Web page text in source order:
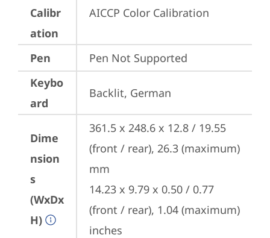
Calibr
ation
AICCP Color Calibration
Pen
Pen Not Supported
Keybo
ard
Backlit, German
Dime
nsion
s
(WxDx
H)
361.5 x 248.6 x 12.8 / 19.55
(front / rear), 26.3 (maximum)
mm
14.23 x 9.79 x 0.50 / 0.77
(front / rear), 1.04 (maximum)
inches